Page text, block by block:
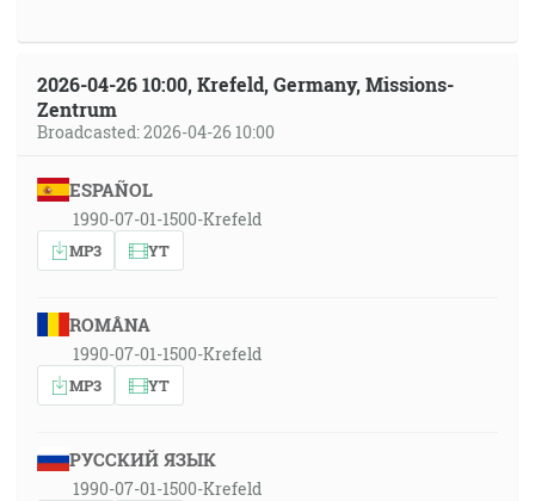
2026-04-26 10:00, Krefeld, Germany, Missions-
Zentrum
Broadcasted: 2026-04-26 10:00
ESPAÑOL
1990-07-01-1500-Krefeld
MP3 YT
ROMÂNA
1990-07-01-1500-Krefeld
MP3 YT
РУССКИЙ ЯЗЫК
1990-07-01-1500-Krefeld